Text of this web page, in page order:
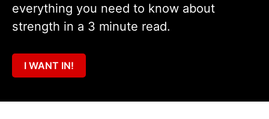
everything you need to know about
strength in a 3 minute read.
I WANT IN!